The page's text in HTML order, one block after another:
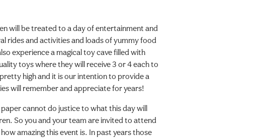
will be treated to a day of entertainment and
rides and activities and loads of yummy food
experience a magical toy cave filled with
toys where they will receive 3 or 4 each to
high and it is our intention to provide a
will remember and appreciate for years!
cannot do justice to what this day will
So you and your team are invited to attend
amazing this event is. In past years those